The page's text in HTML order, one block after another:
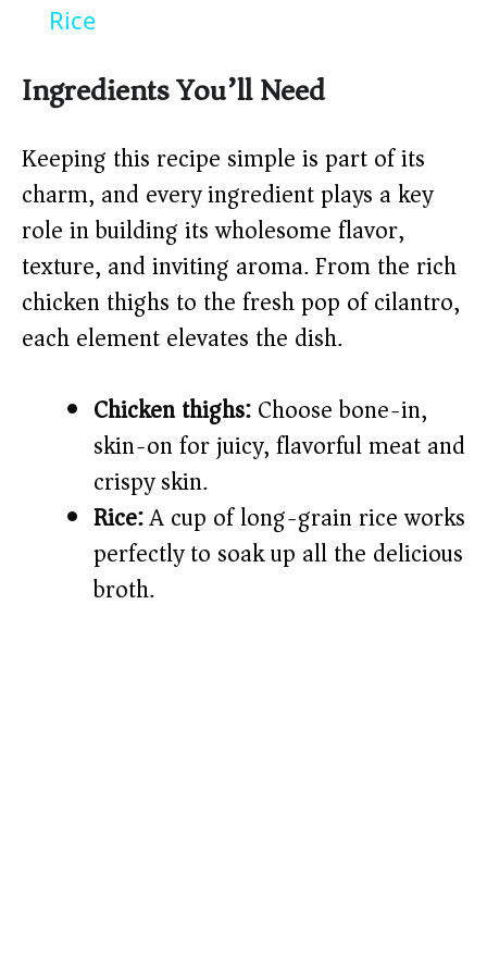
y
V
i
d
e
o
Rice
Ingredients You’ll Need
Keeping this recipe simple is part of its
charm, and every ingredient plays a key
role in building its wholesome flavor,
texture, and inviting aroma. From the rich
chicken thighs to the fresh pop of cilantro,
each element elevates the dish.
Chicken thighs:Choose bone-in,
skin-on for juicy, flavorful meat and
crispy skin.
Rice:A cup of long-grain rice works
perfectly to soak up all the delicious
broth.